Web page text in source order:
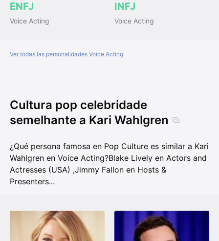
ENFJ
Voice Acting
INFJ
Voice Acting
Ver todas las personalidades Voice Acting
Cultura pop celebridade
semelhante a Kari Wahlgren
¿Qué persona famosa en Pop Culture es similar a Kari
Wahlgren en Voice Acting?Blake Lively en Actors and
Actresses (USA) ,Jimmy Fallon en Hosts &
Presenters...